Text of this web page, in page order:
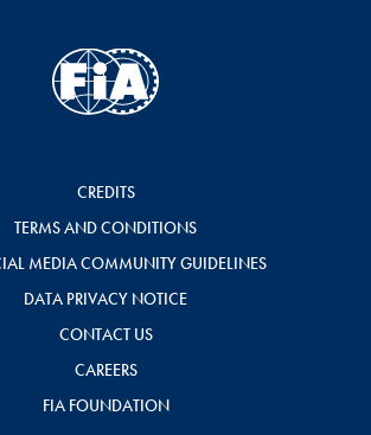
CREDITS
TERMS AND CONDITIONS
MEDIA COMMUNITY GUIDELINES
DATA PRIVACY NOTICE
CONTACT US
CAREERS
FIA FOUNDATION